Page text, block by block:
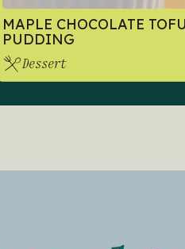
MAPLE CHOCOLATE TOFU
PUDDING
Dessert